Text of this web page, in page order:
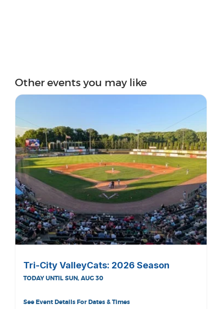
Other events you may like
Tri-City ValleyCats: 2026 Season
TODAY UNTIL SUN, AUG 30
See Event Details For Dates & Times